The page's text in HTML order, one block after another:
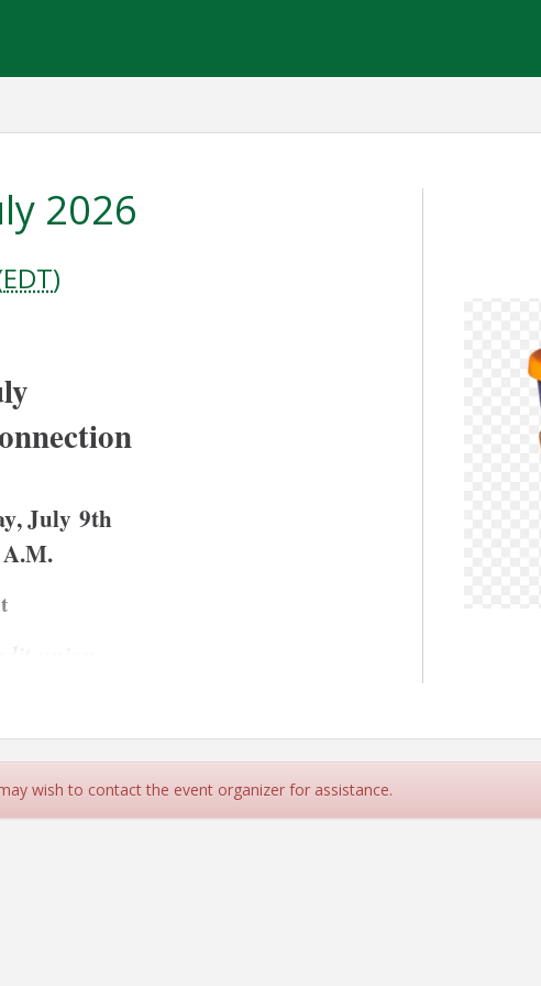
2026
EDT)
, July 9th
union to make new business connections with
wish to contact the event organizer for assistance.